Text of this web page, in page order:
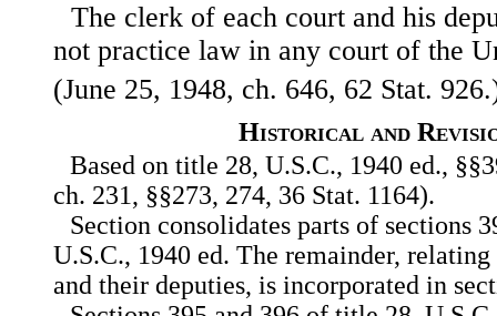
The clerk of each court and his
not practice law in any court of the
(June 25, 1948, ch. 646, 62 Stat.
Historical and
Based on title 28, U.S.C., 1940 ed.,
ch. 231, §§273, 274, 36 Stat. 1164).
Section consolidates parts of sections
U.S.C., 1940 ed. The remainder,
and their deputies, is incorporated in